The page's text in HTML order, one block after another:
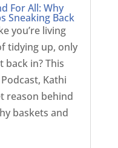
For All: Why
Sneaking Back
you’re living
tidying up, only
back in? This
Kathi
reason behind
baskets and